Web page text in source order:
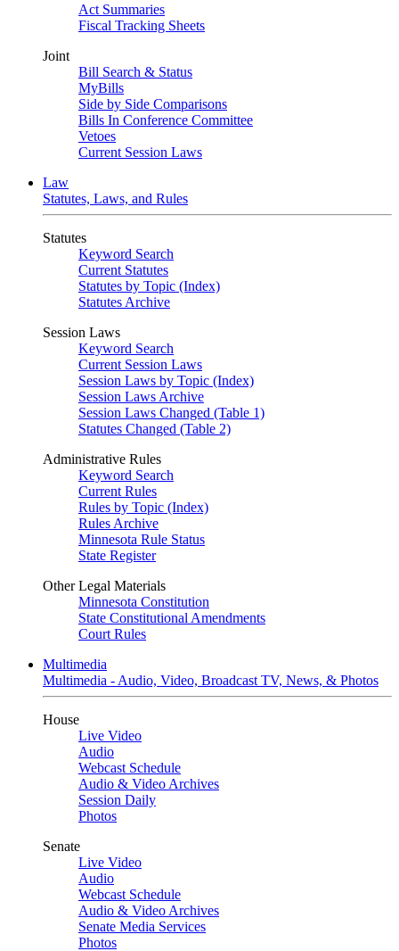
Act Summaries
Fiscal Tracking Sheets
Joint
Bill Search & Status
MyBills
Side by Side Comparisons
Bills In Conference Committee
Vetoes
Current Session Laws
Law
Statutes, Laws, and Rules
Statutes
Keyword Search
Current Statutes
Statutes by Topic (Index)
Statutes Archive
Session Laws
Keyword Search
Current Session Laws
Session Laws by Topic (Index)
Session Laws Archive
Session Laws Changed (Table 1)
Statutes Changed (Table 2)
Administrative Rules
Keyword Search
Current Rules
Rules by Topic (Index)
Rules Archive
Minnesota Rule Status
State Register
Other Legal Materials
Minnesota Constitution
State Constitutional Amendments
Court Rules
Multimedia
Multimedia - Audio, Video, Broadcast TV, News, & Photos
House
Live Video
Audio
Webcast Schedule
Audio & Video Archives
Session Daily
Photos
Senate
Live Video
Audio
Webcast Schedule
Audio & Video Archives
Senate Media Services
Photos